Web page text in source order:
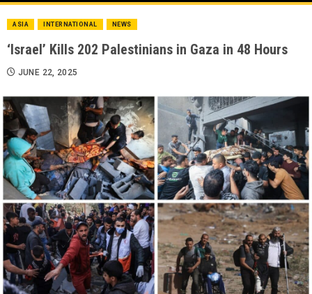
ASIA INTERNATIONAL NEWS
‘Israel’ Kills 202 Palestinians in Gaza in 48 Hours
JUNE 22, 2025